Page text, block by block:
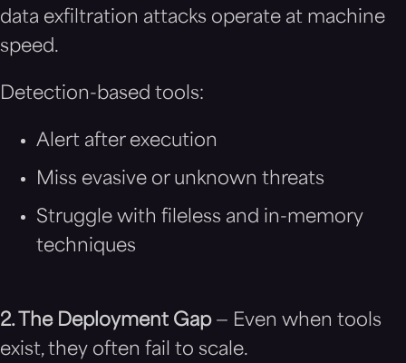
data exfiltration attacks operate at machine
speed.
Detection-based tools:
Alert after execution
Miss evasive or unknown threats
Struggle with fileless and in-memory
techniques
2. The Deployment Gap— Even when tools
exist, they often fail to scale.